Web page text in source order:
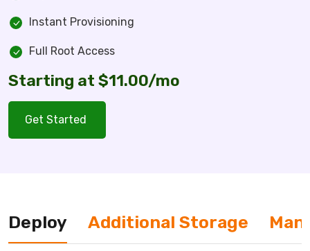
Instant Provisioning
Full Root Access
Starting at $11.00/mo
Get Started
Deploy Additional Storage